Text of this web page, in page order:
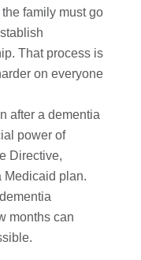
family must go
That process is
on everyone
after a dementia
power of
Directive,
Medicaid plan.
months can